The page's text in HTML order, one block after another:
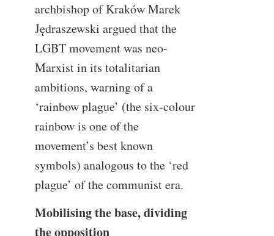
archbishop of Kraków Marek
Jędraszewski argued that the
LGBT movement was neo-
Marxist in its totalitarian
ambitions, warning of a
‘rainbow plague’ (the six-colour
rainbow is one of the
movement’s best known
symbols) analogous to the ‘red
plague’ of the communist era.
Mobilising the base, dividing
the opposition